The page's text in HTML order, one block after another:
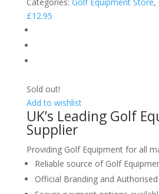
£12.95
Sold out!
Add to wishlist
UK’s Leading Golf
Supplier
Providing Golf Equipment for all
Reliable source of Golf
Official Branding and